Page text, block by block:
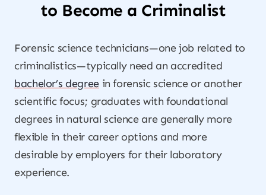
to Become a Criminalist
Forensic science technicians—one job related to
criminalistics—typically need an accredited
bachelor’s degreein forensic science or another
scientific focus; graduates with foundational
degrees in natural science are generally more
flexible in their career options and more
desirable by employers for their laboratory
experience.